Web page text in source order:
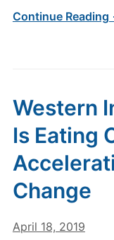
Continue Reading
Western
Is Eating
Change
April 18, 2019